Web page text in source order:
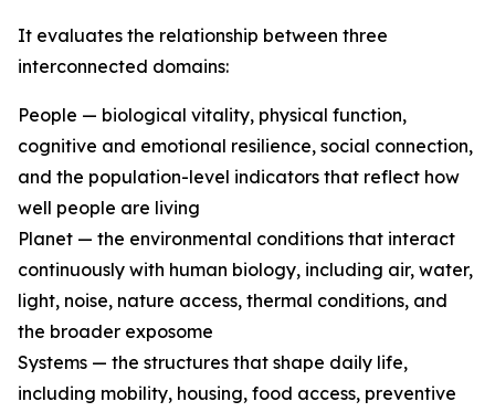
It evaluates the relationship between three
interconnected domains:
People — biological vitality, physical function,
cognitive and emotional resilience, social connection,
and the population-level indicators that reflect how
well people are living
Planet — the environmental conditions that interact
continuously with human biology, including air, water,
light, noise, nature access, thermal conditions, and
the broader exposome
Systems — the structures that shape daily life,
including mobility, housing, food access, preventive